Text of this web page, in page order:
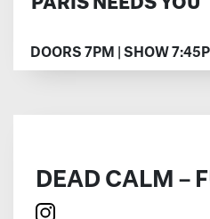
PARIS NEEDS YOU
DOORS 7PM | SHOW
DEAD CALM –